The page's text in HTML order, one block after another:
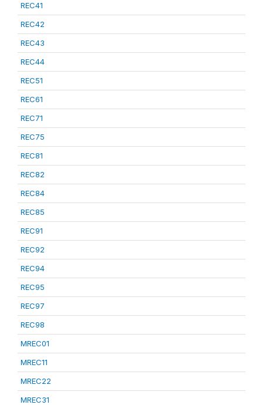
REC41
REC42
REC43
REC44
REC51
REC61
REC71
REC75
REC81
REC82
REC84
REC85
REC91
REC92
REC94
REC95
REC97
REC98
MREC01
MREC11
MREC22
MREC31